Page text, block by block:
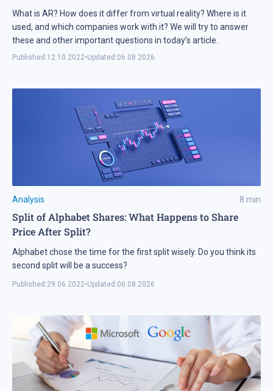
What is AR? How does it differ from virtual reality? Where is it
used, and which companies work with it? We will try to answer
these and other important questions in today’s article.
Published:12.10.2022•Updated:06.08.2026
Analysis 8 min
Split of Alphabet Shares: What Happens to Share
Price After Split?
Alphabet chose the time for the first split wisely. Do you think its
second split will be a success?
Published:29.06.2022•Updated:06.08.2026